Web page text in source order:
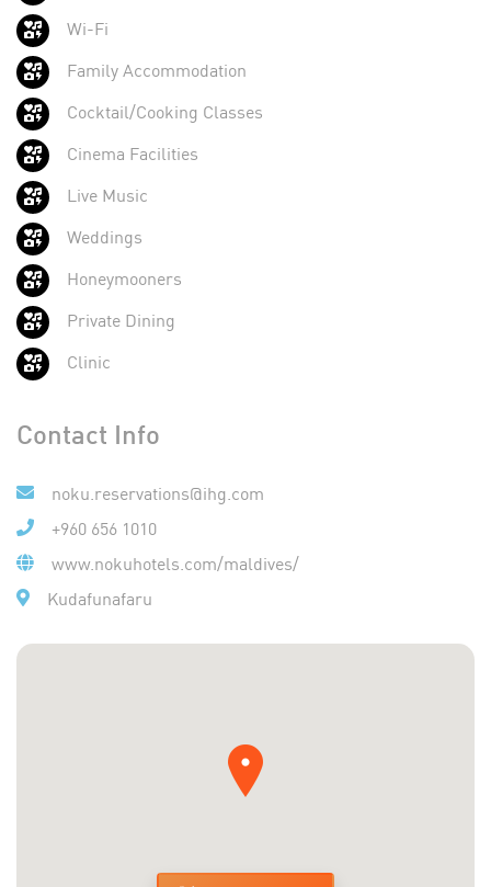
Wi-Fi
Family Accommodation
Cocktail/Cooking Classes
Cinema Facilities
Live Music
Weddings
Honeymooners
Private Dining
Clinic
Contact Info
noku.reservations@ihg.com
+960 656 1010
www.nokuhotels.com/maldives/
Kudafunafaru